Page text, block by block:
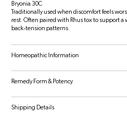
Bryonia 30C
Traditionally used when discomfort feels
rest. Often paired with Rhus tox to support a
back‑tension patterns.
Homeopathic Information
Remedy Form & Potency
Shipping Details